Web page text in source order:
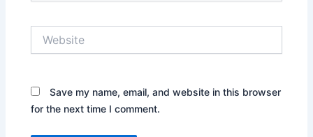
Save my name, email, and website in this browser
for the next time I comment.